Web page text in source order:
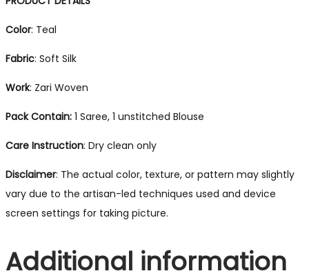
Color: Teal
Fabric: Soft Silk
Work: Zari Woven
Pack Contain: 1 Saree, 1 unstitched Blouse
Care Instruction: Dry clean only
Disclaimer: The actual color, texture, or pattern may slightly
vary due to the artisan-led techniques used and device
screen settings for taking picture.
Additional information